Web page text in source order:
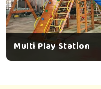
Multi Play Station